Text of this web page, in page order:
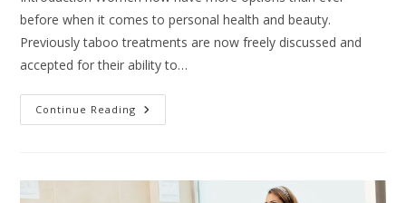
before when it comes to personal health and beauty.
Previously taboo treatments are now freely discussed and
accepted for their ability to…
Continue Reading